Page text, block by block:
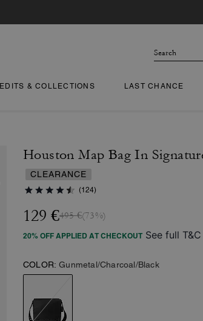
EDITS & COLLECTIONS LAST CHANCE
Houston Map Bag In
CLEARANCE
(124)
129 €495 €(73%)
20% OFF APPLIED AT CHECKOUT See full
COLOR: Gunmetal/Charcoal/Black